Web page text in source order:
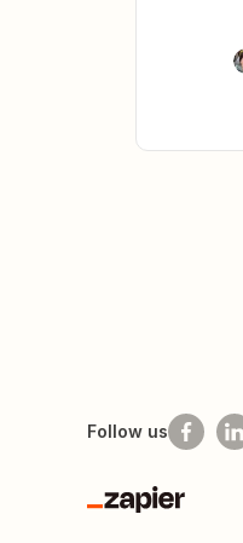
Follow us
Zapier